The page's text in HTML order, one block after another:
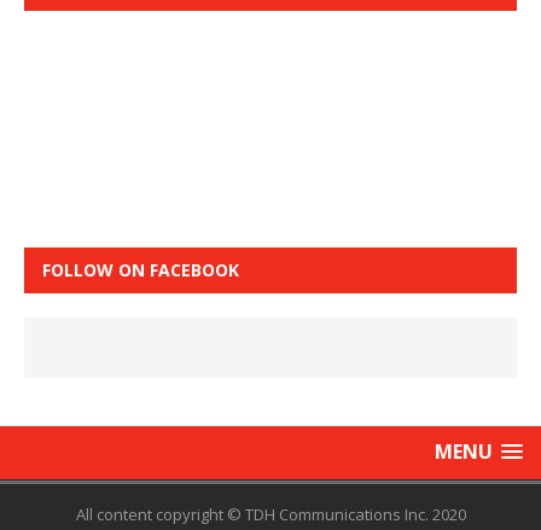
FOLLOW ON FACEBOOK
MENU
All content copyright © TDH Communications Inc. 2020